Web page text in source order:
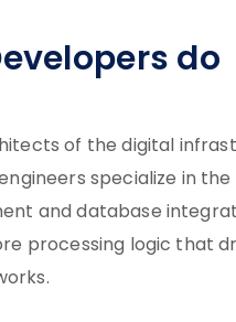
do
of the digital
specialize in
and database
processing logic that